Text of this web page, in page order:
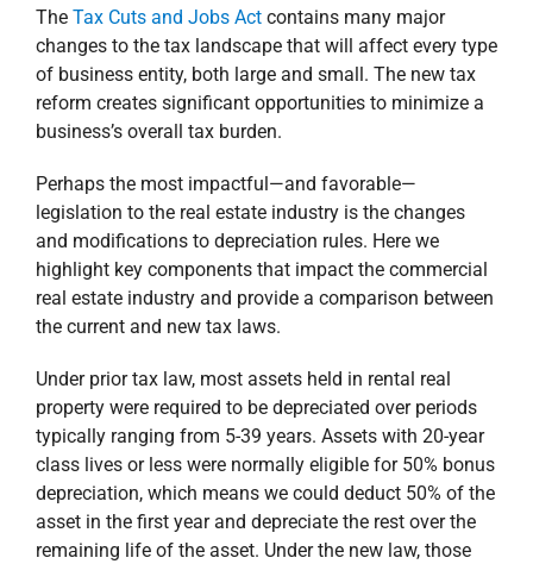
The Tax Cuts and Jobs Actcontains many major
changes to the tax landscape that will affect every type
of business entity, both large and small. The new tax
reform creates significant opportunities to minimize a
business’s overall tax burden.
Perhaps the most impactful—and favorable—
legislation to the real estate industry is the changes
and modifications to depreciation rules. Here we
highlight key components that impact the commercial
real estate industry and provide a comparison between
the current and new tax laws.
Under prior tax law, most assets held in rental real
property were required to be depreciated over periods
typically ranging from 5-39 years. Assets with 20-year
class lives or less were normally eligible for 50% bonus
depreciation, which means we could deduct 50% of the
asset in the first year and depreciate the rest over the
remaining life of the asset. Under the new law, those